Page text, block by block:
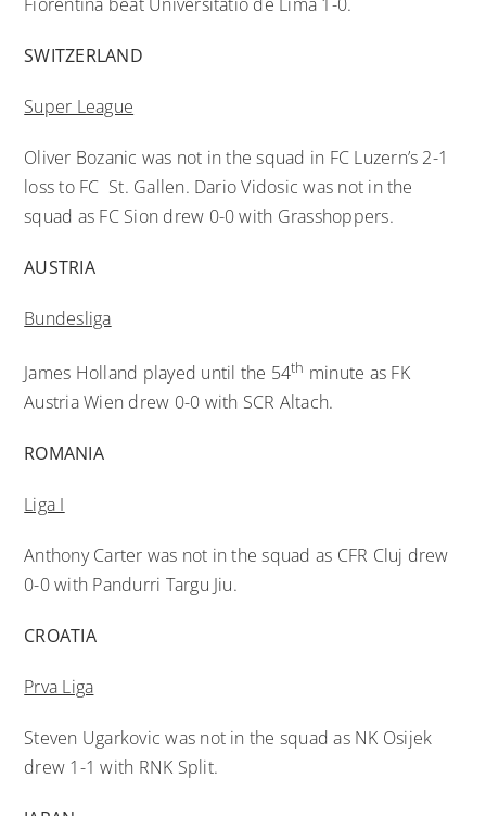
SWITZERLAND
Super League
Oliver Bozanic was not in the squad in FC Luzern’s 2-1
loss to FC St. Gallen. Dario Vidosic was not in the
squad as FC Sion drew 0-0 with Grasshoppers.
AUSTRIA
Bundesliga
James Holland played until the 54th minute as FK
Austria Wien drew 0-0 with SCR Altach.
ROMANIA
Liga I
Anthony Carter was not in the squad as CFR Cluj drew
0-0 with Pandurri Targu Jiu.
CROATIA
Prva Liga
Steven Ugarkovic was not in the squad as NK Osijek
drew 1-1 with RNK Split.